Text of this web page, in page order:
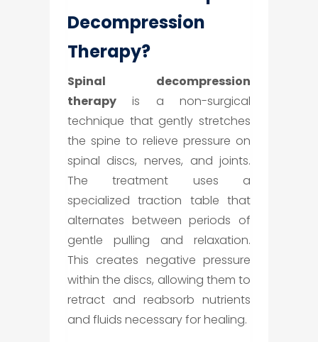
Decompression
Therapy?
Spinal decompression
therapyis a non-surgical
technique that gently stretches
the spine to relieve pressure on
spinal discs, nerves, and joints.
The treatment uses a
specialized traction table that
alternates between periods of
gentle pulling and relaxation.
This creates negative pressure
within the discs, allowing them to
retract and reabsorb nutrients
and fluids necessary for healing.